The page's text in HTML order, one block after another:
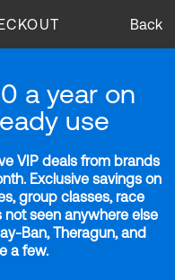
Back
a year on
use
VIP deals from brands
Exclusive savings on
group classes, race
not seen anywhere else
Ban, Theragun, and
a few.